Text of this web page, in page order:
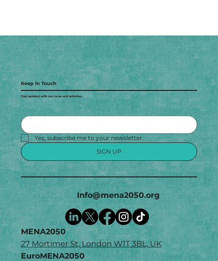
Keep In Touch
Stay updated with our news and activities.
Yes, subscribe me to your newsletter.
SIGN UP
Info@mena2050.org
MENA2050
27 Mortimer St, London W1T 3BL, UK
EuroMENA2050